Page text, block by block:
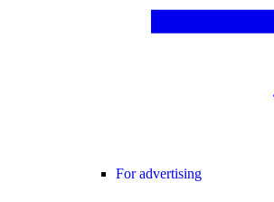
For advertising